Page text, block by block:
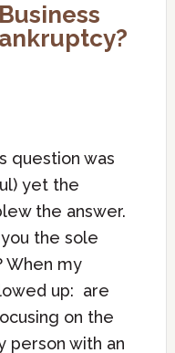
question was
yet the
the answer.
the sole
When my
up: are
on the
person with an